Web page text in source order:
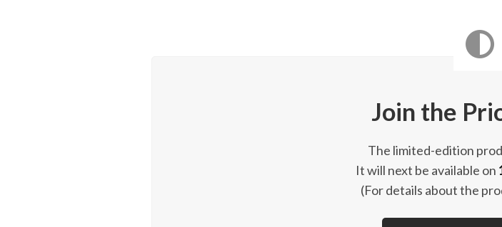
Join the
The limited-edition
It will next be available on
(For details about the